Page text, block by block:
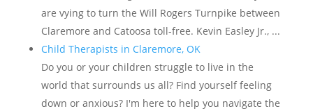
are vying to turn the Will Rogers Turnpike between
Claremore and Catoosa toll-free. Kevin Easley Jr., ...
Child Therapists in Claremore, OK
Do you or your children struggle to live in the
world that surrounds us all? Find yourself feeling
down or anxious? I'm here to help you navigate the